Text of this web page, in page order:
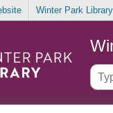
Winter Park